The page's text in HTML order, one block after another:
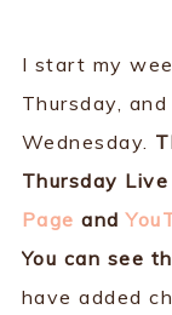
I start my
Thursday,
Wednesday.
Thursday
Page and
You can see
have added